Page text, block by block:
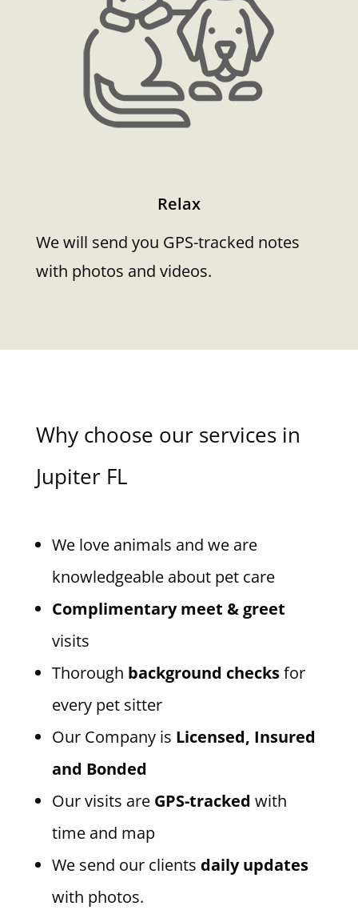
Relax
We will send you GPS-tracked notes
with photos and videos.
Why choose our services in
Jupiter FL
We love animals and we are
knowledgeable about pet care
Complimentary meet & greet
visits
Thorough background checksfor
every pet sitter
Our Company is Licensed, Insured
and Bonded
Our visits are GPS-tracked with
time and map
We send our clients daily updates
with photos.